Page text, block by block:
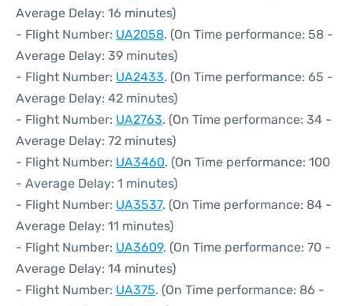
Average Delay: 16 minutes)
- Flight Number: UA2058. (On Time performance: 58 -
Average Delay: 39 minutes)
- Flight Number: UA2433. (On Time performance: 65 -
Average Delay: 42 minutes)
- Flight Number: UA2763. (On Time performance: 34 -
Average Delay: 72 minutes)
- Flight Number: UA3460. (On Time performance: 100
- Average Delay: 1 minutes)
- Flight Number: UA3537. (On Time performance: 84 -
Average Delay: 11 minutes)
- Flight Number: UA3609. (On Time performance: 70 -
Average Delay: 14 minutes)
- Flight Number: UA375. (On Time performance: 86 -